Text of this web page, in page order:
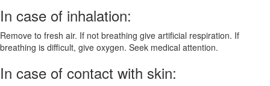
In case of inhalation:
Remove to fresh air. If not breathing give artificial respiration. If
breathing is difficult, give oxygen. Seek medical attention.
In case of contact with skin: